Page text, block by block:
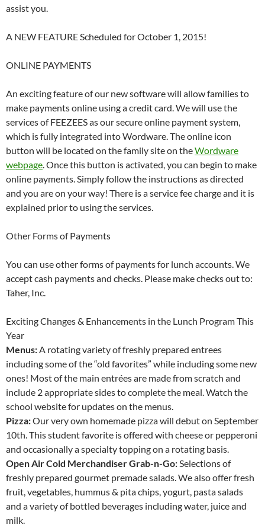
assist you.
A NEW FEATURE Scheduled for October 1, 2015!
ONLINE PAYMENTS
An exciting feature of our new software will allow families to
make payments online using a credit card. We will use the
services of FEEZEES as our secure online payment system,
which is fully integrated into Wordware. The online icon
button will be located on the family site on theWordware
webpage. Once this button is activated, you can begin to make
online payments. Simply follow the instructions as directed
and you are on your way! There is a service fee charge and it is
explained prior to using the services.
Other Forms of Payments
You can use other forms of payments for lunch accounts. We
accept cash payments and checks. Please make checks out to:
Taher, Inc.
Exciting Changes & Enhancements in the Lunch Program This
Year
Menus:A rotating variety of freshly prepared entrees
including some of the “old favorites” while including some new
ones! Most of the main entrées are made from scratch and
include 2 appropriate sides to complete the meal. Watch the
school website for updates on the menus.
Pizza:Our very own homemade pizza will debut on September
10th. This student favorite is offered with cheese or pepperoni
and occasionally a specialty topping on a rotating basis.
Open Air Cold Merchandiser Grab-n-Go:Selections of
freshly prepared gourmet premade salads. We also offer fresh
fruit, vegetables, hummus & pita chips, yogurt, pasta salads
and a variety of bottled beverages including water, juice and
milk.